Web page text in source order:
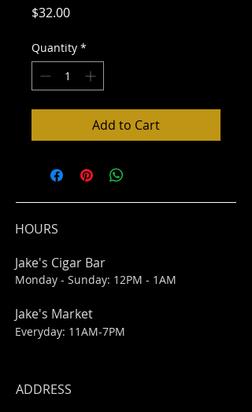
$32.00Price
Quantity *
Add to Cart
HOURS
Jake's Cigar Bar
Monday - Sunday: 12PM - 1AM
Jake's Market
Everyday: 11AM-7PM
ADDRESS